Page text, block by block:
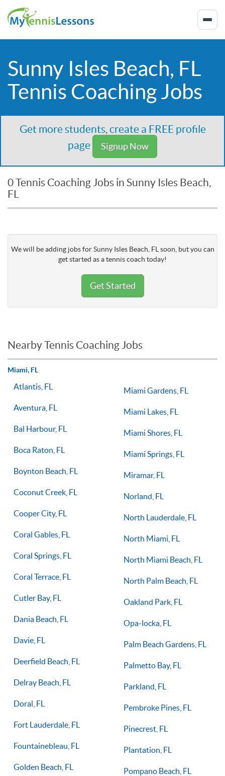
Sunny Isles Beach, FL
Tennis Coaching Jobs
Get more students, create a FREE profile
page
Signup Now
0 Tennis Coaching Jobs in Sunny Isles Beach,
FL
We will be adding jobs for Sunny Isles Beach, FL soon, but you can
get started as a tennis coach today!
Get Started
Nearby Tennis Coaching Jobs
Miami, FL
Atlantis, FL
Aventura, FL
Bal Harbour, FL
Boca Raton, FL
Boynton Beach, FL
Coconut Creek, FL
Cooper City, FL
Coral Gables, FL
Coral Springs, FL
Coral Terrace, FL
Cutler Bay, FL
Dania Beach, FL
Davie, FL
Deerfield Beach, FL
Delray Beach, FL
Doral, FL
Fort Lauderdale, FL
Fountainebleau, FL
Golden Beach, FL
Miami Gardens, FL
Miami Lakes, FL
Miami Shores, FL
Miami Springs, FL
Miramar, FL
Norland, FL
North Lauderdale, FL
North Miami, FL
North Miami Beach, FL
North Palm Beach, FL
Oakland Park, FL
Opa-locka, FL
Palm Beach Gardens, FL
Palmetto Bay, FL
Parkland, FL
Pembroke Pines, FL
Pinecrest, FL
Plantation, FL
Pompano Beach, FL